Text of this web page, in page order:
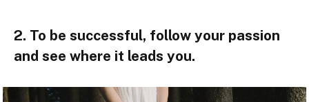
2. To be successful, follow your passion
and see where it leads you.